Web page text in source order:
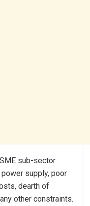
sub-sector
supply, poor
dearth of
other constraints.